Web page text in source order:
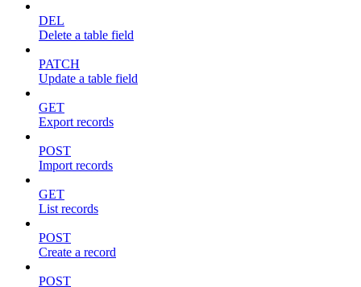
DEL
Delete a table field
PATCH
Update a table field
GET
Export records
POST
Import records
GET
List records
POST
Create a record
POST